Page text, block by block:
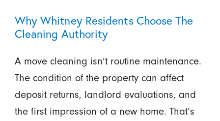
Why Whitney Residents Choose The
Cleaning Authority
A move cleaning isn’t routine maintenance.
The condition of the property can affect
deposit returns, landlord evaluations, and
the first impression of a new home. That’s